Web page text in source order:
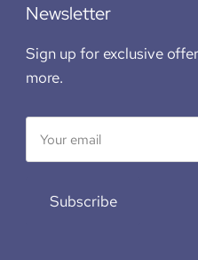
Newsletter
Sign up for exclusive
more.
Subscribe